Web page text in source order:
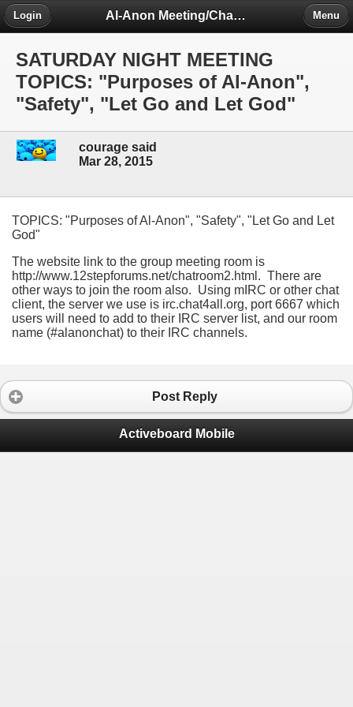
Al-Anon Meeting/Chat Room Information Forum
Login Menu
SATURDAY NIGHT MEETING
TOPICS: "Purposes of Al-Anon",
"Safety", "Let Go and Let God"
courage said
Mar 28, 2015
TOPICS: "Purposes of Al-Anon", "Safety", "Let Go and Let
God"
The website link to the group meeting room is
http://www.12stepforums.net/chatroom2.html. There are
other ways to join the room also. Using mIRC or other chat
client, the server we use is irc.chat4all.org, port 6667 which
users will need to add to their IRC server list, and our room
name (#alanonchat) to their IRC channels.
Post Reply
Activeboard Mobile